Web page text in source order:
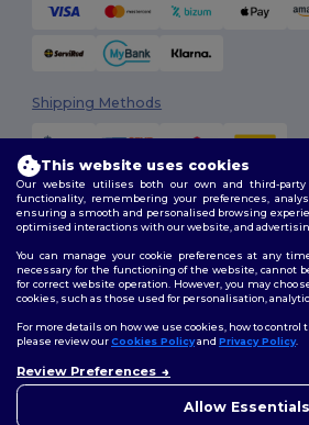
Shipping Methods
2026. All Rights Reserved
Terms & Conditions| Customization Policy
Policy|Site Map
Follow Us
This website uses cookies
Our website utilises both our own and third-party
functionality, remembering your preferences,
ensuring a smooth and personalised browsing
optimised interactions with our website, and
You can manage your cookie preferences at any
necessary for the functioning of the website, cannot
for correct website operation. However, you may
cookies, such as those used for personalisation,
For more details on how we use cookies, how to control
please review ourCookies Policyand Privacy Policy.
Review Preferences
Allow Essentials